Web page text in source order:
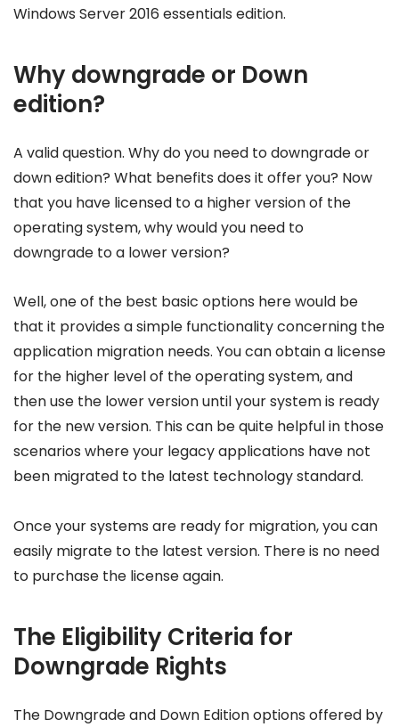
Windows Server 2016 essentials edition.
Why downgrade or Down
edition?
A valid question. Why do you need to downgrade or
down edition? What benefits does it offer you? Now
that you have licensed to a higher version of the
operating system, why would you need to
downgrade to a lower version?
Well, one of the best basic options here would be
that it provides a simple functionality concerning the
application migration needs. You can obtain a license
for the higher level of the operating system, and
then use the lower version until your system is ready
for the new version. This can be quite helpful in those
scenarios where your legacy applications have not
been migrated to the latest technology standard.
Once your systems are ready for migration, you can
easily migrate to the latest version. There is no need
to purchase the license again.
The Eligibility Criteria for
Downgrade Rights
The Downgrade and Down Edition options offered by